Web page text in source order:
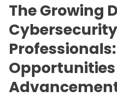
The Growing
Cybersecurity
Professionals: